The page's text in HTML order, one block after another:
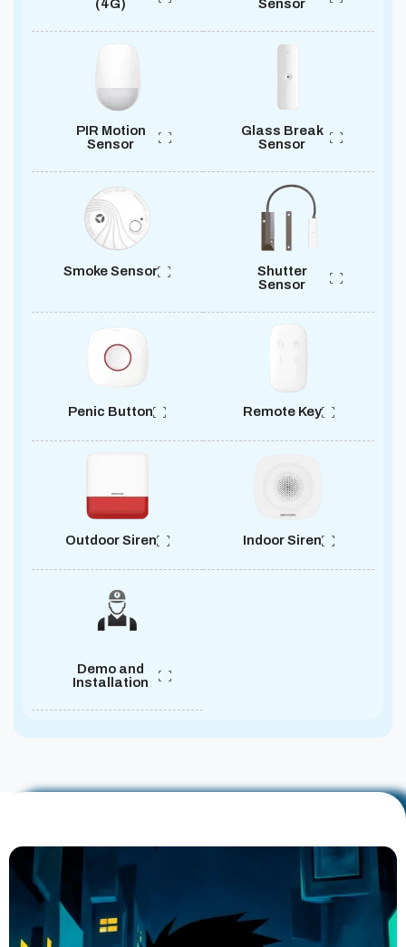
(4G) Sensor
PIR Motion
Sensor
Glass Break
Sensor
Smoke Sensor
Shutter
Sensor
Penic Button Remote Key
Outdoor Siren Indoor Siren
Demo and
Installation